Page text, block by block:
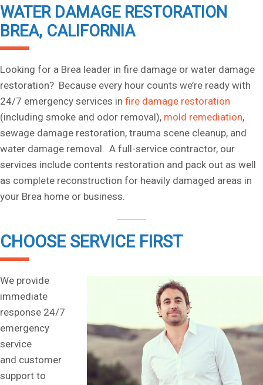
WATER DAMAGE RESTORATION
BREA, CALIFORNIA
Looking for a Brea leader in fire damage or water damage
restoration? Because every hour counts we’re ready with
24/7 emergency services in fire damage restoration
(including smoke and odor removal), mold remediation,
sewage damage restoration, trauma scene cleanup, and
water damage removal. A full-service contractor, our
services include contents restoration and pack out as well
as complete reconstruction for heavily damaged areas in
your Brea home or business.
CHOOSE SERVICE FIRST
We provide
immediate
response 24/7
emergency
service
and customer
support to